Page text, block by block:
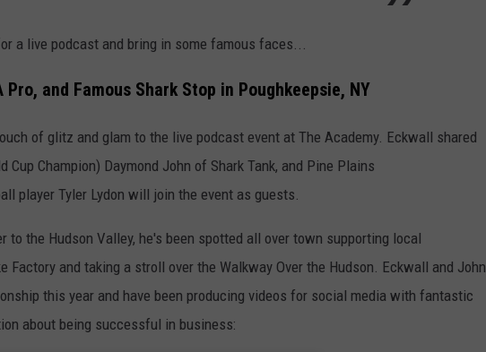
a live podcast and bring in some famous faces...
Pro, and Famous Shark Stop in Poughkeepsie, NY
of glitz and glam to the live podcast event at The Academy. Eckwall shared
Champion) Daymond John of Shark Tank, and Pine Plains
player Tyler Lydon will join the event as guests.
to the Hudson Valley, he's been spotted all over town supporting local
Factory and taking a stroll over the Walkway Over the Hudson. Eckwall and John
this year and have been producing videos for social media with fantastic
about being successful in business: